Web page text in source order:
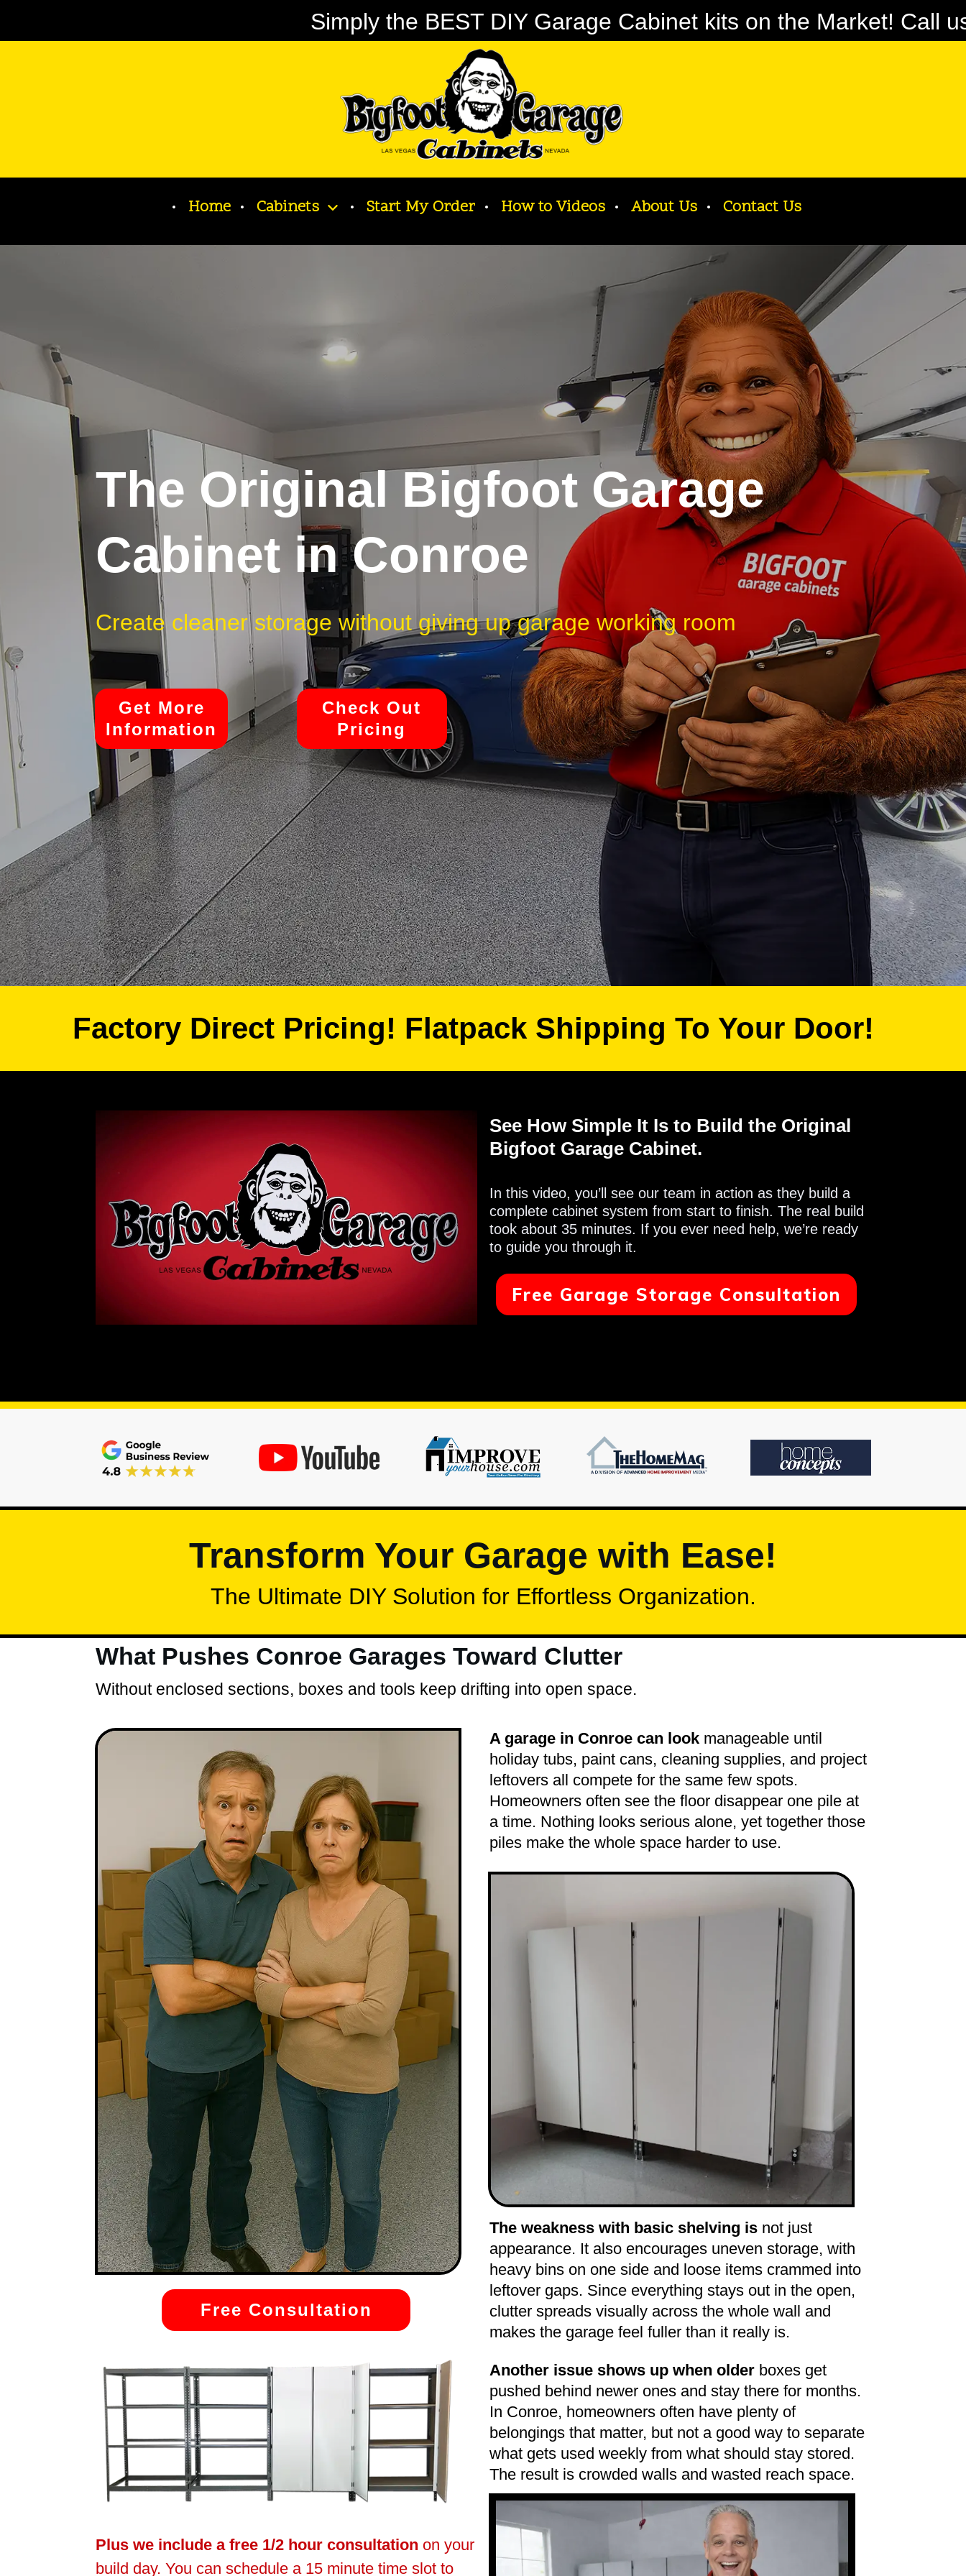
Simply the BEST DIY Garage Cabinet kits on the Market! Call
Home Cabinets Start My Order How to Videos About Us Contact Us
The Original Bigfoot Garage
Cabinet in Conroe
Create cleaner storage without giving up garage working room
Get More
Information
Check Out
Pricing
Factory Direct Pricing! Flatpack Shipping To Your Door!
See How Simple It Is to Build the Original
Bigfoot Garage Cabinet.
In this video, you’ll see our team in action as they build a
complete cabinet system from start to finish. The real build
took about 35 minutes. If you ever need help, we’re ready
to guide you through it.
Free Garage Storage Consultation
Transform Your Garage with Ease!
The Ultimate DIY Solution for Effortless Organization.
What Pushes Conroe Garages Toward Clutter
Without enclosed sections, boxes and tools keep drifting into open space.
Free Consultation
Plus we include a free 1/2 hour consultation on your
build day. You can schedule a 15 minute time slot to
A garage in Conroe can lookmanageable until
holiday tubs, paint cans, cleaning supplies, and project
leftovers all compete for the same few spots.
Homeowners often see the floor disappear one pile at
a time. Nothing looks serious alone, yet together those
piles make the whole space harder to use.
The weakness with basic shelving isnot just
appearance. It also encourages uneven storage, with
heavy bins on one side and loose items crammed into
leftover gaps. Since everything stays out in the open,
clutter spreads visually across the whole wall and
makes the garage feel fuller than it really is.
Another issue shows up when olderboxes get
pushed behind newer ones and stay there for months.
In Conroe, homeowners often have plenty of
belongings that matter, but not a good way to separate
what gets used weekly from what should stay stored.
The result is crowded walls and wasted reach space.